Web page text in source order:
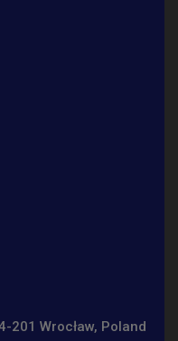
201 Wrocław, Poland